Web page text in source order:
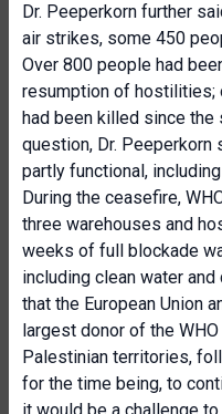
Dr. Peeperkorn further
air strikes, some 450
Over 800 people had
resumption of hostilities;
had been killed since the
question, Dr.
partly functional,
During the ceasefire,
three warehouses and
weeks of full blockade
including clean water
that the European Union
largest donor of the
Palestinian territories,
for the time being, to